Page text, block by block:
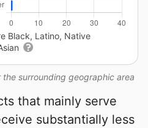
the surrounding geographic area
Black, Latino, Native
that mainly serve
substantially less